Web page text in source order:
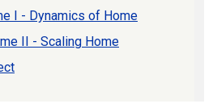
I - Dynamics of Home
II - Scaling Home